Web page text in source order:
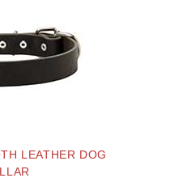
LEATHER DOG